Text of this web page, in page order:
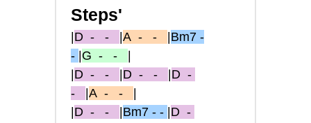
Steps'
D - - A - -
Bm7 -
- G - -
D - - D - - D -
-
A - -
D - - Bm7 - - D -